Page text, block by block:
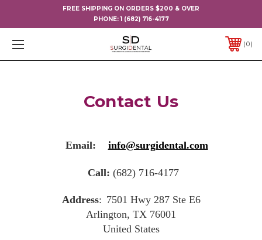
FREE SHIPPING ON ORDERS $200 & OVER
PHONE:1 (682) 716-4177
0
Contact Us
Email: info@surgidental.com
Call: (682) 716-4177
Address: 7501 Hwy 287 Ste E6
Arlington, TX 76001
United States